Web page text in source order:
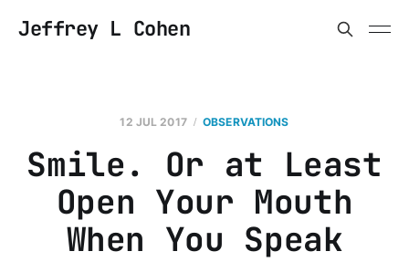
Jeffrey L Cohen
12 JUL 2017 OBSERVATIONS
Smile. Or at Least
Open Your Mouth
When You Speak